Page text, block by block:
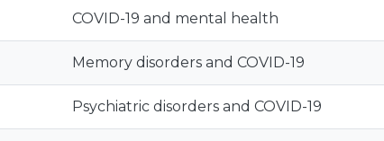
COVID-19 and mental health
Memory disorders and COVID-19
Psychiatric disorders and COVID-19